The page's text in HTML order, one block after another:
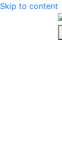
Skip to content